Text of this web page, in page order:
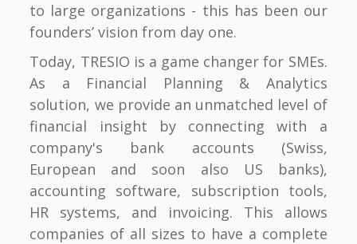
to large organizations - this has been our
founders’ vision from day one.
Today, TRESIO is a game changer for SMEs.
As a Financial Planning & Analytics
solution, we provide an unmatched level of
financial insight by connecting with a
company's bank accounts (Swiss,
European and soon also US banks),
accounting software, subscription tools,
HR systems, and invoicing. This allows
companies of all sizes to have a complete